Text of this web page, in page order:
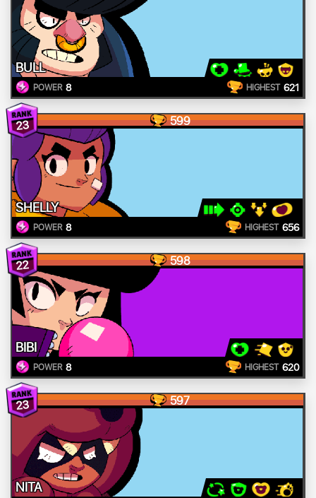
BULL
POWER 8 HIGHEST 621
23 599
SHELLY
POWER 8 HIGHEST 656
22 598
BIBI
POWER 8 HIGHEST 620
23 597
NITA